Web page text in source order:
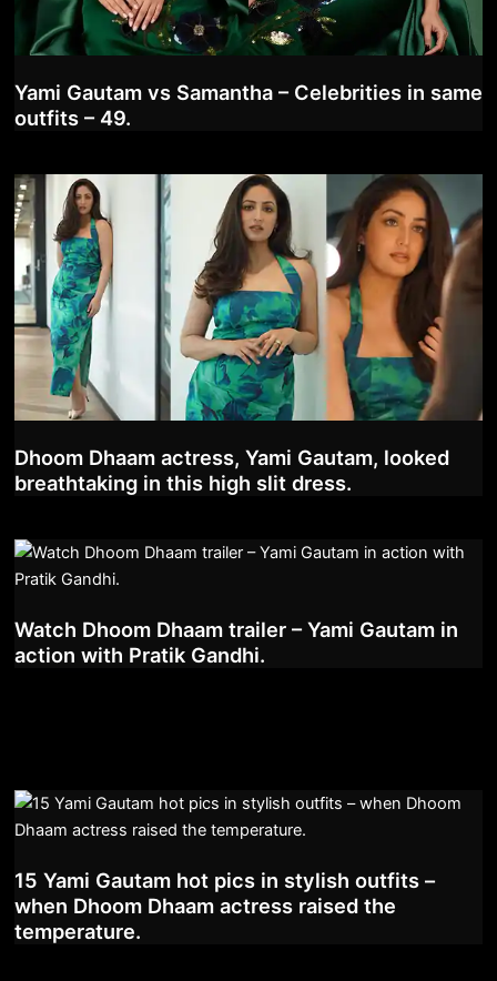
Yami Gautam vs Samantha – Celebrities in same
outfits – 49.
Dhoom Dhaam actress, Yami Gautam, looked
breathtaking in this high slit dress.
Watch Dhoom Dhaam trailer – Yami Gautam in
action with Pratik Gandhi.
15 Yami Gautam hot pics in stylish outfits –
when Dhoom Dhaam actress raised the
temperature.